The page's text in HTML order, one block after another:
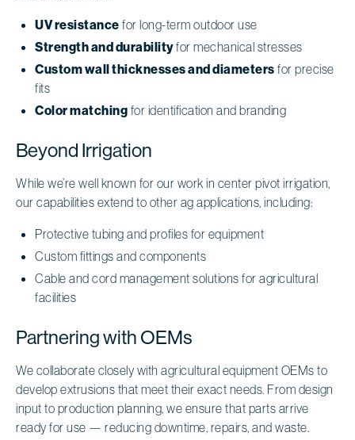
UV resistance for long-term outdoor use
Strength and durabilityfor mechanical stresses
Custom wall thicknesses and diameters for precise
fits
Color matching for identification and branding
Beyond Irrigation
While we’re well known for our work in center pivot irrigation,
our capabilities extend to other ag applications, including:
Protective tubing and profiles for equipment
Custom fittings and components
Cable and cord management solutions for agricultural
facilities
Partnering with OEMs
We collaborate closely with agricultural equipment OEMs to
develop extrusions that meet their exact needs. From design
input to production planning, we ensure that parts arrive
ready for use — reducing downtime, repairs, and waste.